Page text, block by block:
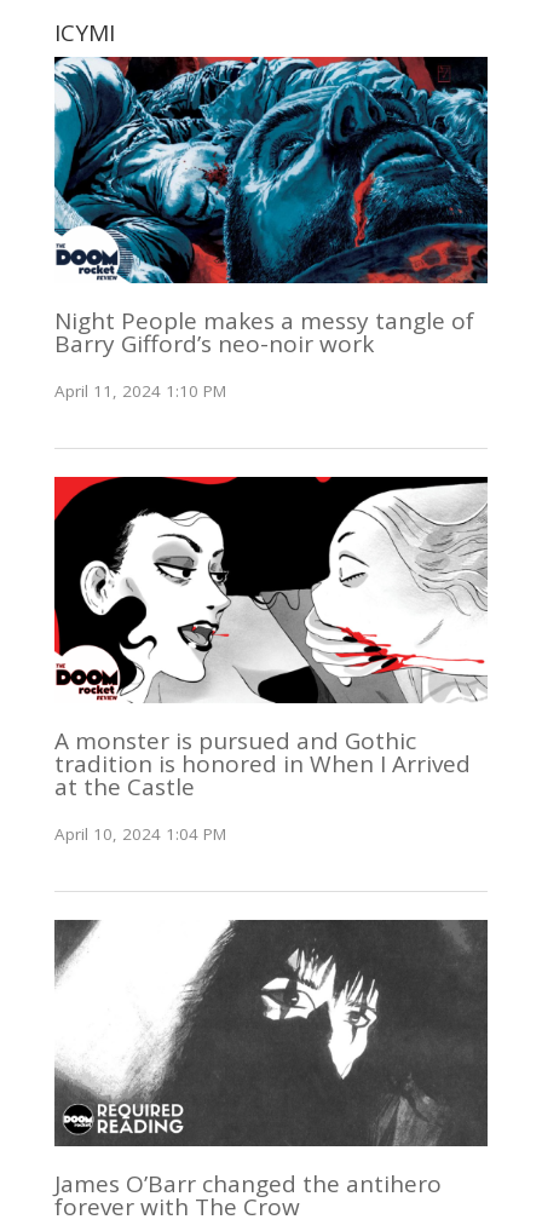
ICYMI
Night People makes a messy tangle of
Barry Gifford’s neo-noir work
April 11, 2024 1:10 PM
A monster is pursued and Gothic
tradition is honored in When I Arrived
at the Castle
April 10, 2024 1:04 PM
James O’Barr changed the antihero
forever with The Crow